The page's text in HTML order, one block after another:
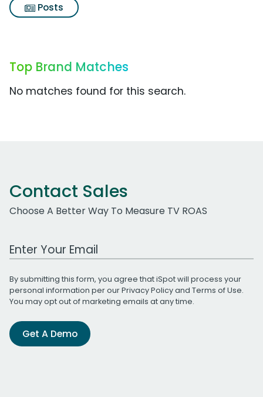
Posts
Top Brand Matches
No matches found for this search.
Contact Sales
Choose A Better Way To Measure TV ROAS
Work Email Address
By submitting this form, you agree that iSpot will process your
personal information per ourPrivacy Policyand Terms of Use.
You may opt out of marketing emails at any time.
Get A Demo